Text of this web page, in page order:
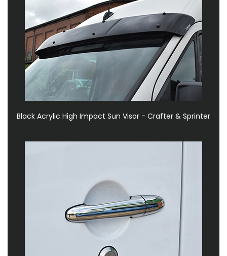
Black Acrylic High Impact Sun Visor - Crafter & Sprinter